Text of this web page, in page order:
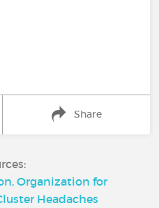
Share
Organization for
Headaches